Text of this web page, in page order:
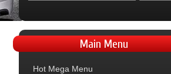
MainMenu
Hot Mega Menu